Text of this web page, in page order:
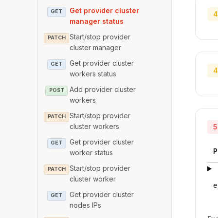
GET
Get provider cluster
manager status
PATCH
Start/stop provider
cluster manager
GET
Get provider cluster
workers status
POST
Add provider cluster
workers
PATCH
Start/stop provider
cluster workers
GET
Get provider cluster
worker status
PATCH
Start/stop provider
cluster worker
GET
Get provider cluster
nodes IPs